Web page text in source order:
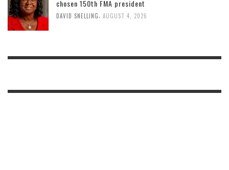
chosen 150th FMA president
DAVID SNELLING AUGUST 4, 2026